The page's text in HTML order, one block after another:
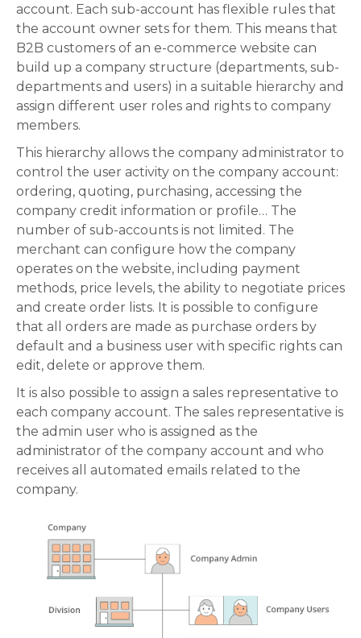
account. Each sub-account has flexible rules that
the account owner sets for them. This means that
B2B customers of an e-commerce website can
build up a company structure (departments, sub-
departments and users) in a suitable hierarchy and
assign different user roles and rights to company
members.
This hierarchy allows the company administrator to
control the user activity on the company account:
ordering, quoting, purchasing, accessing the
company credit information or profile… The
number of sub-accounts is not limited. The
merchant can configure how the company
operates on the website, including payment
methods, price levels, the ability to negotiate prices
and create order lists. It is possible to configure
that all orders are made as purchase orders by
default and a business user with specific rights can
edit, delete or approve them.
It is also possible to assign a sales representative to
each company account. The sales representative is
the admin user who is assigned as the
administrator of the company account and who
receives all automated emails related to the
company.